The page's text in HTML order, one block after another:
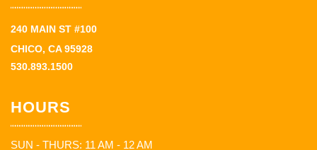
240 MAIN ST #100
CHICO, CA 95928
530.893.1500
HOURS
SUN - THURS: 11 AM - 12 AM